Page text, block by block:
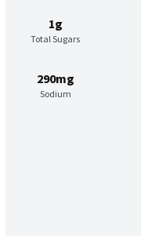
1g
Total Sugars
290mg
Sodium